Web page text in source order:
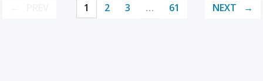
1 2 3 … 61 NEXT